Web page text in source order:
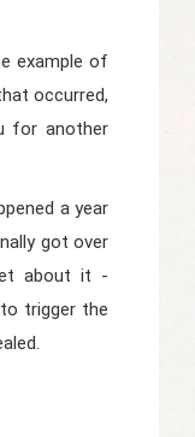
example of
occurred,
for another
a year
got over
about it -
trigger the